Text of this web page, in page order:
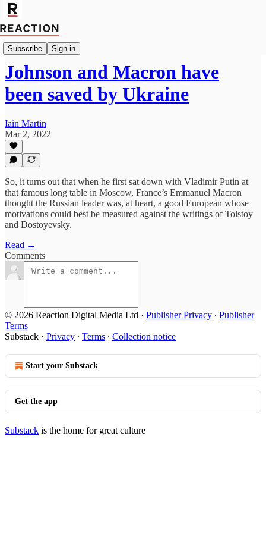
Subscribe Sign in
Import Walter Ellis
Johnson and Macron have
been saved by Ukraine
Iain Martin
Mar 2, 2022
So, it turns out that when he first sat down with Vladimir Putin at
that famous long table in Moscow, France’s Emmanuel Macron
thought the Russian leader was, at heart, a good European whose
motivations could best be measured against the writings of Tolstoy
and Dostoyevsky.
Read →
Comments
© 2026 Reaction Digital Media Ltd · Publisher Privacy ∙ Publisher
Terms
Substack · Privacy ∙ Terms ∙ Collection notice
Start your Substack
Get the app
Substack is the home for great culture